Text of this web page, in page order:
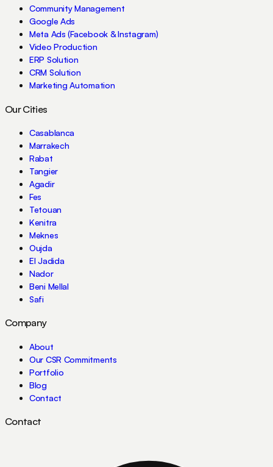
Community Management
Google Ads
Meta Ads (Facebook & Instagram)
Video Production
ERP Solution
CRM Solution
Marketing Automation
Our Cities
Casablanca
Marrakech
Rabat
Tangier
Agadir
Fes
Tetouan
Kenitra
Meknes
Oujda
El Jadida
Nador
Beni Mellal
Safi
Company
About
Our CSR Commitments
Portfolio
Blog
Contact
Contact